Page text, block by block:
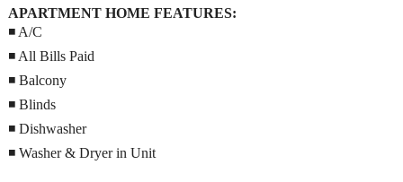
APARTMENT HOME FEATURES:
◾ A/C
◾ All Bills Paid
◾ Balcony
◾ Blinds
◾ Dishwasher
◾ Washer & Dryer in Unit